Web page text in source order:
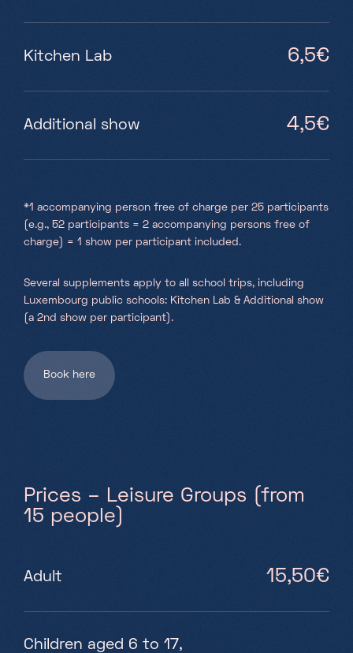
Kitchen Lab 6,5€
Additional show 4,5€
*1 accompanying person free of charge per 25 participants
(e.g., 52 participants = 2 accompanying persons free of
charge) = 1 show per participant included.
Several supplements apply to all school trips, including
Luxembourg public schools: Kitchen Lab & Additional show
(a 2nd show per participant).
Book here
Prices – Leisure Groups (from
15 people)
Adult 15,50€
Children aged 6 to 17,